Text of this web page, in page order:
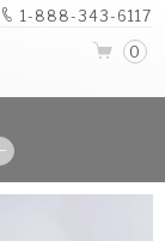
1-888-343-6117
0